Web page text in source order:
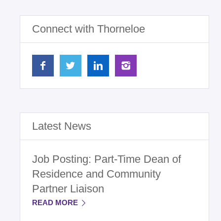
Connect with Thorneloe
Latest News
Job Posting: Part-Time Dean of
Residence and Community
Partner Liaison
READ MORE